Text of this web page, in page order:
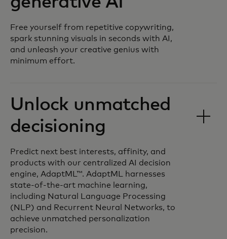
Free yourself from repetitive copywriting,
spark stunning visuals in seconds with AI,
and unleash your creative genius with
minimum effort.
Unlock unmatched
decisioning
Predict next best interests, affinity, and
products with our centralized AI decision
engine, AdaptML™. AdaptML harnesses
state-of-the-art machine learning,
including Natural Language Processing
(NLP) and Recurrent Neural Networks, to
achieve unmatched personalization
precision.